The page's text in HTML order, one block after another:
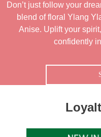
Don’t just follow your
blend of floral Ylang
Anise. Uplift your
confidently